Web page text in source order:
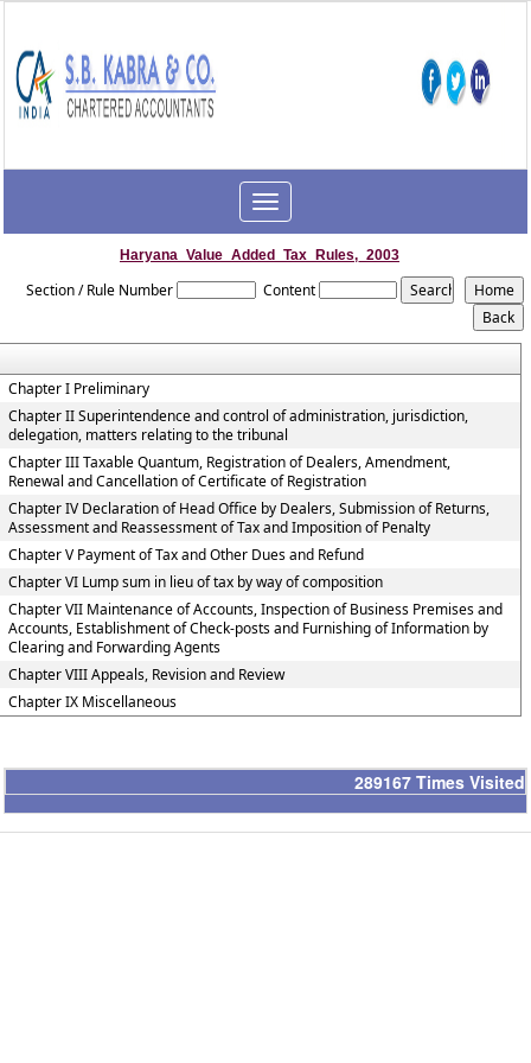
Toggle
navigation
Haryana_Value_Added_Tax_Rules,_2003
Section / Rule Number Content
Chapter I Preliminary
Chapter II Superintendence and control of administration, jurisdiction,
delegation, matters relating to the tribunal
Chapter III Taxable Quantum, Registration of Dealers, Amendment,
Renewal and Cancellation of Certificate of Registration
Chapter IV Declaration of Head Office by Dealers, Submission of Returns,
Assessment and Reassessment of Tax and Imposition of Penalty
Chapter V Payment of Tax and Other Dues and Refund
Chapter VI Lump sum in lieu of tax by way of composition
Chapter VII Maintenance of Accounts, Inspection of Business Premises and
Accounts, Establishment of Check-posts and Furnishing of Information by
Clearing and Forwarding Agents
Chapter VIII Appeals, Revision and Review
Chapter IX Miscellaneous
289167 Times Visited